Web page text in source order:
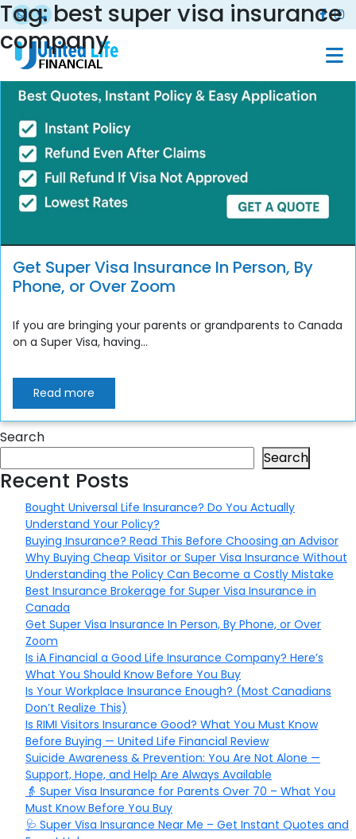
Tag:best super visa insurance
company
Get Super Visa Insurance In Person, By
Phone, or Over Zoom
If you are bringing your parents or grandparents to Canada
on a Super Visa, having...
Read more
Search
Search
Recent Posts
Bought Universal Life Insurance? Do You Actually
Understand Your Policy?
Buying Insurance? Read This Before Choosing an Advisor
Why Buying Cheap Visitor or Super Visa Insurance Without
Understanding the Policy Can Become a Costly Mistake
Best Insurance Brokerage for Super Visa Insurance in
Canada
Get Super Visa Insurance In Person, By Phone, or Over
Zoom
Is iA Financial a Good Life Insurance Company? Here’s
What You Should Know Before You Buy
Is Your Workplace Insurance Enough? (Most Canadians
Don’t Realize This)
Is RIMI Visitors Insurance Good? What You Must Know
Before Buying — United Life Financial Review
Suicide Awareness & Prevention: You Are Not Alone —
Support, Hope, and Help Are Always Available
👵 Super Visa Insurance for Parents Over 70 – What You
Must Know Before You Buy
🩺 Super Visa Insurance Near Me – Get Instant Quotes and